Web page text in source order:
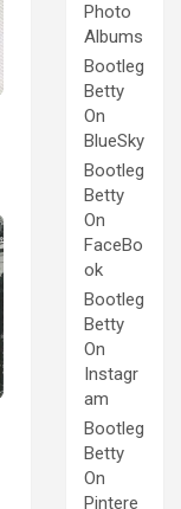
Photo
Albums
Bootleg
Betty
On
BlueSky
Bootleg
Betty
On
FaceBo
ok
Bootleg
Betty
On
Instagr
am
Bootleg
Betty
On
Pintere